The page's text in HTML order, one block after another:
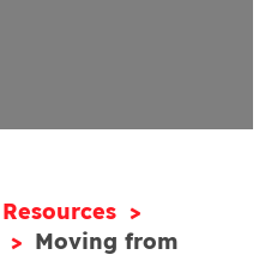
Moving from